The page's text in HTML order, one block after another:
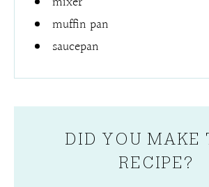
muffin pan
saucepan
DID YOU MAKE
RECIPE?